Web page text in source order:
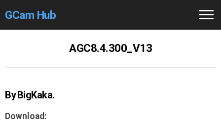
GCam Hub
Modders /Devs
AGC8.4.300_V13
By BigKaka.
Download: